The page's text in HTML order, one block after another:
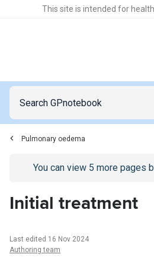
This site is intended for
Pulmonary oedema
Go to/sign-inpage
You can view 5 more pages
Initial treatment
Last edited 16 Nov 2024
Authoring team